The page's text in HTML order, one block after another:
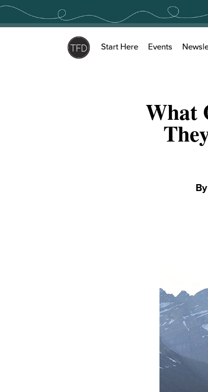
Skip
content
Start Here Events
What
By